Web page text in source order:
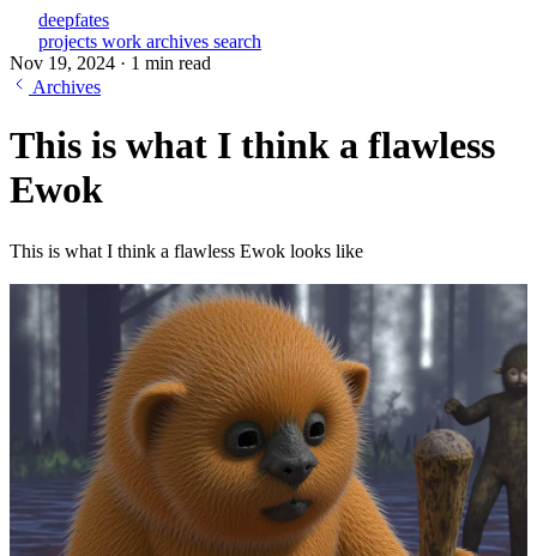
deepfates
projects work archives search
Nov 19, 2024 · 1 min read
Archives
This is what I think a flawless
Ewok
This is what I think a flawless Ewok looks like